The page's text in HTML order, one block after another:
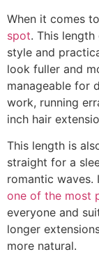
When it comes to
spot. This
style and
look fuller and
manageable for
work, running
inch hair
This length is
straight for a
romantic waves.
one of the most
everyone and
longer
more natural.